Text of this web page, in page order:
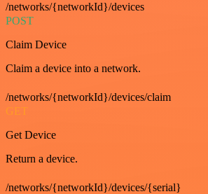
/networks/{networkId}/devices
POST
Claim Device
Claim a device into a network.
/networks/{networkId}/devices/claim
GET
Get Device
Return a device.
/networks/{networkId}/devices/{serial}